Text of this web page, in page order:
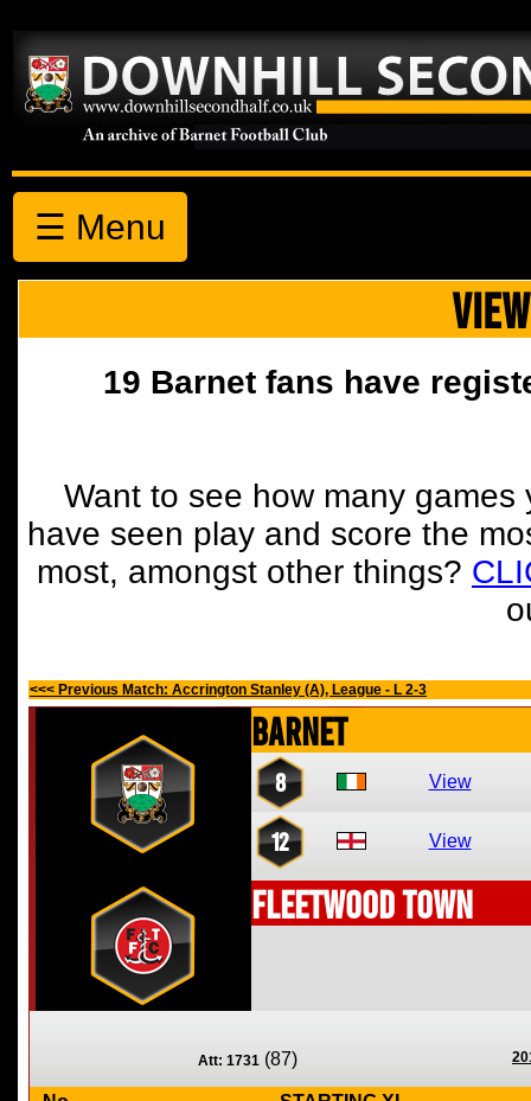
☰ Menu
19 Barnet fans have
Want to see how many
have seen play and score the
most, amongst other things?
<<< Previous Match: Accrington Stanley (A), League - L 2-3
Barnet
8 View
12 View
Fleetwood Town
Att: 1731 (87)